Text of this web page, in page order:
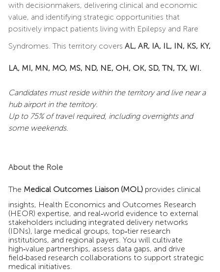
with decisionmakers, delivering clinical and economic
value, and identifying strategic opportunities that
positively impact patients living with Epilepsy and Rare
Syndromes. This territory covers AL, AR, IA, IL, IN, KS, KY,
LA, MI, MN, MO, MS, ND, NE, OH, OK, SD, TN, TX, WI.
Candidates must reside within the territory and live near a
hub airport in the territory.
Up to 75% of travel required, including overnights and
some weekends.
About the Role
The Medical Outcomes Liaison (MOL)provides clinical
insights, Health Economics and Outcomes Research
(HEOR) expertise, and real‑world evidence to external
stakeholders including integrated delivery networks
(IDNs), large medical groups, top‑tier research
institutions, and regional payers. You will cultivate
high‑value partnerships, assess data gaps, and drive
field‑based research collaborations to support strategic
medical initiatives.